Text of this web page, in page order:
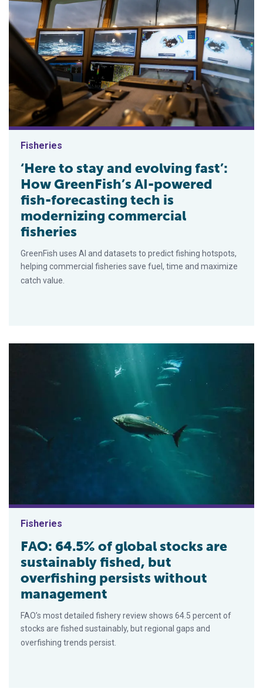
Fisheries
‘Here to stay and evolving fast’:
How GreenFish’s AI-powered
fish-forecasting tech is
modernizing commercial
fisheries
GreenFish uses AI and datasets to predict fishing hotspots,
helping commercial fisheries save fuel, time and maximize
catch value.
Fisheries
FAO: 64.5% of global stocks are
sustainably fished, but
overfishing persists without
management
FAO’s most detailed fishery review shows 64.5 percent of
stocks are fished sustainably, but regional gaps and
overfishing trends persist.